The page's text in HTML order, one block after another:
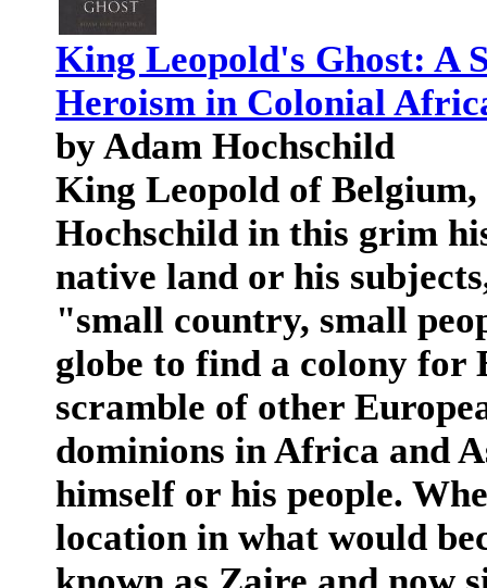
King Leopold's Ghost: A
Heroism in Colonial
by Adam Hochschild
King Leopold of
Hochschild in this grim
native land or his
"small country, small
globe to find a colony
scramble of other
dominions in Africa and
himself or his people.
location in what would